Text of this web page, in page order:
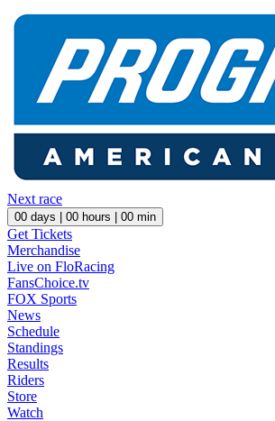
Next race
00 days | 00 hours | 00 min
Get Tickets
Merchandise
Live on FloRacing
FansChoice.tv
FOX Sports
News
Schedule
Standings
Results
Riders
Store
Watch